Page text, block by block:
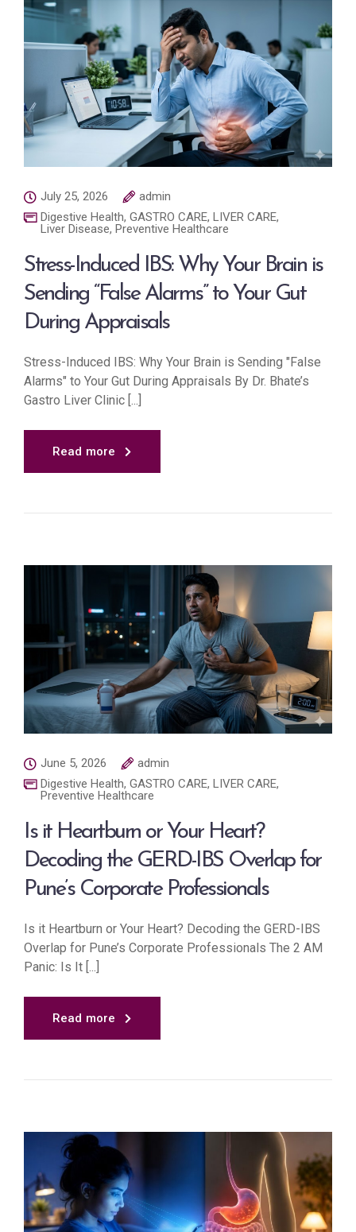
July 25, 2026
admin
Digestive Health, GASTRO CARE, LIVER CARE,
Liver Disease, Preventive Healthcare
Stress-Induced IBS: Why Your Brain is
Sending “False Alarms” to Your Gut
During Appraisals
Stress-Induced IBS: Why Your Brain is Sending "False
Alarms" to Your Gut During Appraisals By Dr. Bhate’s
Gastro Liver Clinic [...]
Read more
June 5, 2026
admin
Digestive Health, GASTRO CARE, LIVER CARE,
Preventive Healthcare
Is it Heartburn or Your Heart?
Decoding the GERD-IBS Overlap for
Pune’s Corporate Professionals
Is it Heartburn or Your Heart? Decoding the GERD-IBS
Overlap for Pune’s Corporate Professionals The 2 AM
Panic: Is It [...]
Read more